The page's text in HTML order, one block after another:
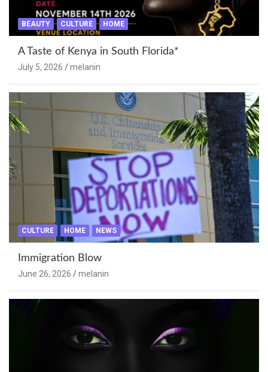
BEAUTY CULTURE HOME
A Taste of Kenya in South Florida*
July 5, 2026 melanin
CULTURE HOME NEWS
Immigration Blow
June 26, 2026 melanin